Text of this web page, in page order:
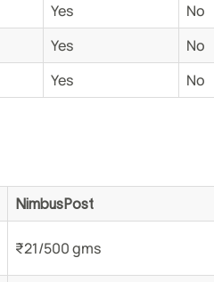
Yes
No
Yes
No
Yes No
NimbusPost
₹21/500 gms